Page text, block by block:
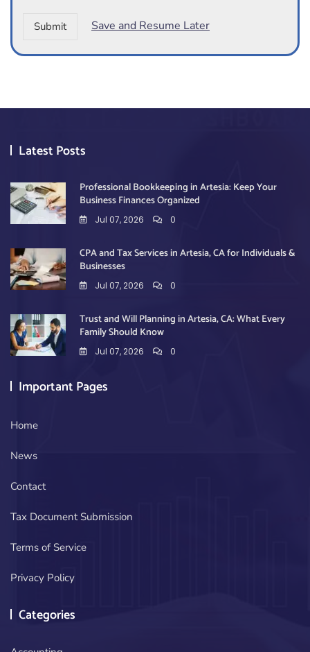
s
Submit Save and Resume Later
Latest Posts
Professional Bookkeeping in Artesia: Keep Your
Business Finances Organized
Jul 07, 2026 0
CPA and Tax Services in Artesia, CA for Individuals &
Businesses
Jul 07, 2026 0
Trust and Will Planning in Artesia, CA: What Every
Family Should Know
Jul 07, 2026 0
Important Pages
Home
News
Contact
Tax Document Submission
Terms of Service
Privacy Policy
Categories